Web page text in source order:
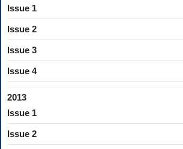
Issue 1
Issue 2
Issue 3
Issue 4
2013
Issue 1
Issue 2